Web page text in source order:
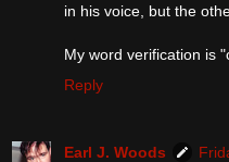
in his voice, but the
My word verification is
Reply
Earl J. Woods